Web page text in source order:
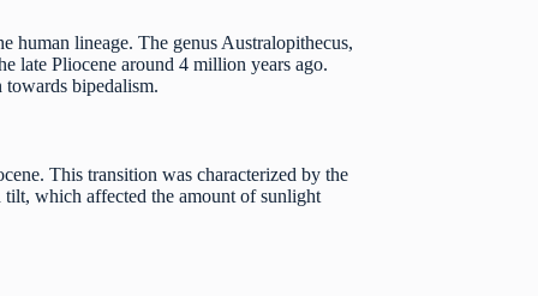
human lineage. The genus Australopithecus,
late Pliocene around 4 million years ago.
bipedalism.
This transition was characterized by the
tilt, which affected the amount of sunlight